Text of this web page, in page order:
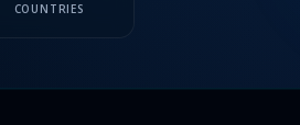
COUNTRIES